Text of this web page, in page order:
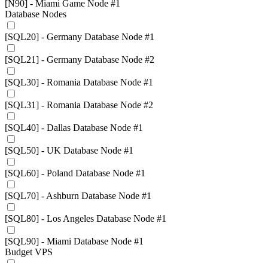
[N90] - Miami Game Node #1
Database Nodes
[SQL20] - Germany Database Node #1
[SQL21] - Germany Database Node #2
[SQL30] - Romania Database Node #1
[SQL31] - Romania Database Node #2
[SQL40] - Dallas Database Node #1
[SQL50] - UK Database Node #1
[SQL60] - Poland Database Node #1
[SQL70] - Ashburn Database Node #1
[SQL80] - Los Angeles Database Node #1
[SQL90] - Miami Database Node #1
Budget VPS